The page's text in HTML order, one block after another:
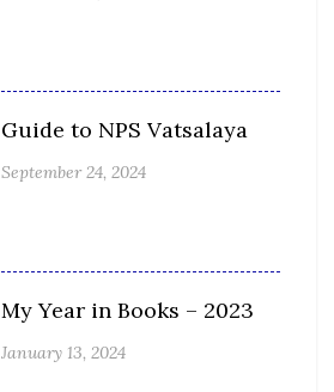
Guide to NPS Vatsalaya
September 24, 2024
My Year in Books – 2023
January 13, 2024